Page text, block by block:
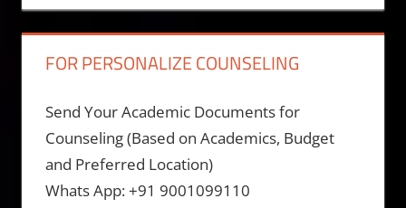
FOR PERSONALIZE COUNSELING
Send Your Academic Documents for
Counseling (Based on Academics, Budget
and Preferred Location)
Whats App: +91 9001099110